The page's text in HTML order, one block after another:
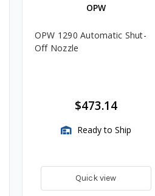
OPW
OPW 1290 Automatic Shut-
Off Nozzle
$473.14
Ready to Ship
Quick view